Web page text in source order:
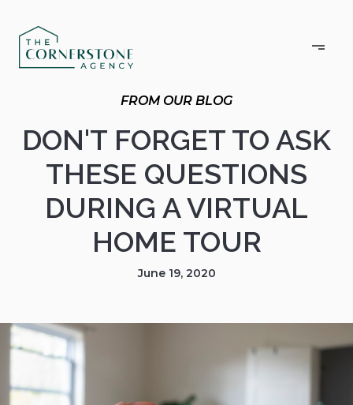
DON'T FORGET TO ASK
THESE QUESTIONS
DURING A VIRTUAL
HOME TOUR
June 19, 2020